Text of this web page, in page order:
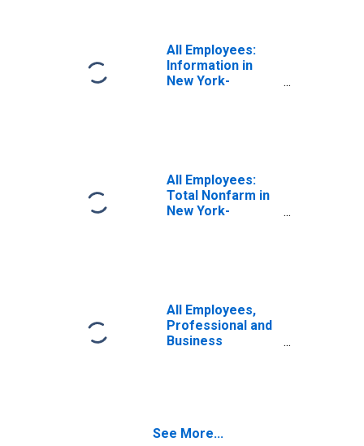
All Employees:
Information in
New York-
All Employees:
Total Nonfarm in
New York-
All Employees,
Professional and
Business
See More...